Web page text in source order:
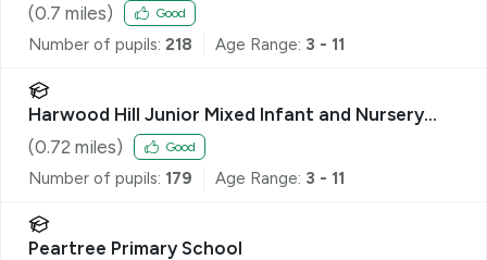
(0.7 miles) Good
Number of pupils: 218 Age Range: 3 - 11
Harwood Hill Junior Mixed Infant and Nursery
School
(0.72 miles) Good
Number of pupils: 179 Age Range: 3 - 11
Peartree Primary School